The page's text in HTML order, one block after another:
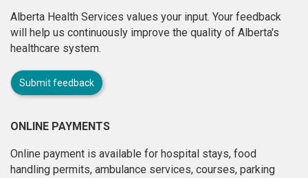
Alberta Health Services values your input. Your feedback
will help us continuously improve the quality of Alberta's
healthcare system.
Submit feedback
ONLINE PAYMENTS
Online payment is available for hospital stays, food
handling permits, ambulance services, courses, parking